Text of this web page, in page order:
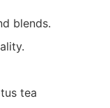
blends.
tea